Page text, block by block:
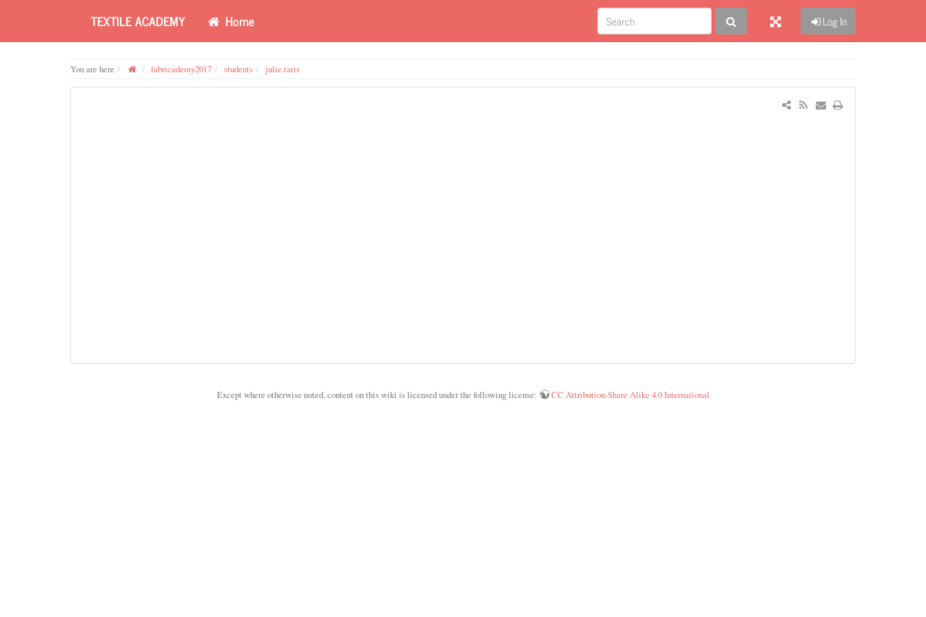
TEXTILE ACADEMY Home Log In
You are here fabricademy2017 students julie.taris
Except where otherwise noted, content on this wiki is licensed under the following license: CC Attribution-Share Alike 4.0 International